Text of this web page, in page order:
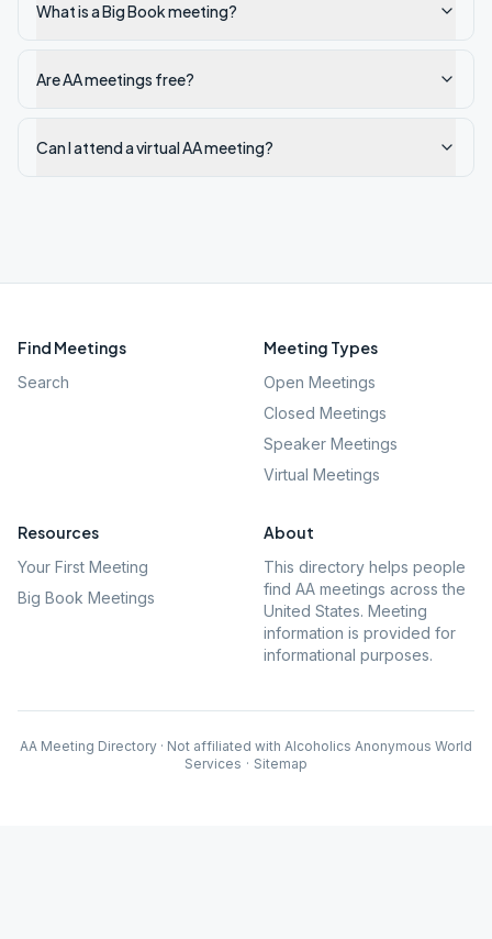
What is a Big Book meeting?
Are AA meetings free?
Can I attend a virtual AA meeting?
Find Meetings
Search
Meeting Types
Open Meetings
Closed Meetings
Speaker Meetings
Virtual Meetings
Resources
Your First Meeting
Big Book Meetings
About
This directory helps people
find AA meetings across the
United States. Meeting
information is provided for
informational purposes.
AA Meeting Directory · Not affiliated with Alcoholics Anonymous World
Services · Sitemap